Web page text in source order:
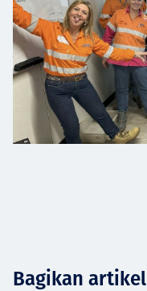
Bagikan artikel